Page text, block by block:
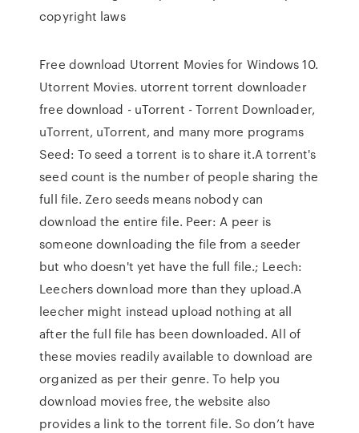
copyright laws
Free download Utorrent Movies for Windows 10.
Utorrent Movies. utorrent torrent downloader
free download - uTorrent - Torrent Downloader,
uTorrent, uTorrent, and many more programs
Seed: To seed a torrent is to share it.A torrent's
seed count is the number of people sharing the
full file. Zero seeds means nobody can
download the entire file. Peer: A peer is
someone downloading the file from a seeder
but who doesn't yet have the full file.; Leech:
Leechers download more than they upload.A
leecher might instead upload nothing at all
after the full file has been downloaded. All of
these movies readily available to download are
organized as per their genre. To help you
download movies free, the website also
provides a link to the torrent file. So don’t have